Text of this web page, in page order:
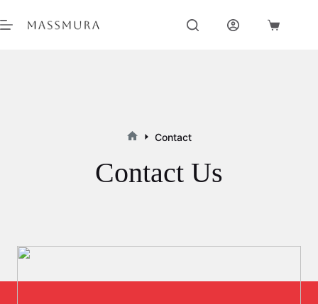
to
content
Shopping
Contact
Contact Us